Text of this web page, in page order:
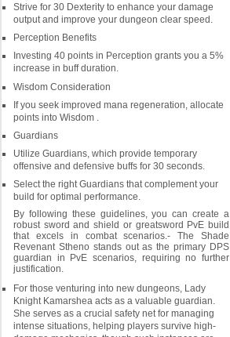
Strive for 30 Dexterity to enhance your damage
output and improve your dungeon clear speed.
Perception Benefits
Investing 40 points in Perception grants you a 5%
increase in buff duration.
Wisdom Consideration
If you seek improved mana regeneration, allocate
points into Wisdom .
Guardians
Utilize Guardians, which provide temporary
offensive and defensive buffs for 30 seconds.
Select the right Guardians that complement your
build for optimal performance.
By following these guidelines, you can create a
robust sword and shield or greatsword PvE build
that excels in combat scenarios.- The Shade
Revenant Stheno stands out as the primary DPS
guardian in PvE scenarios, requiring no further
justification.
For those venturing into new dungeons, Lady
Knight Kamarshea acts as a valuable guardian.
She serves as a crucial safety net for managing
intense situations, helping players survive high-